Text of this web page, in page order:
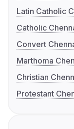
Latin Catholic
Catholic
Convert
Marthoma
Christian
Protestant